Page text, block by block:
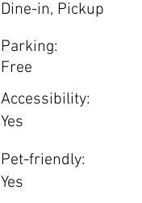
Dine-in, Pickup
Parking:
Free
Accessibility:
Yes
Pet-friendly:
Yes